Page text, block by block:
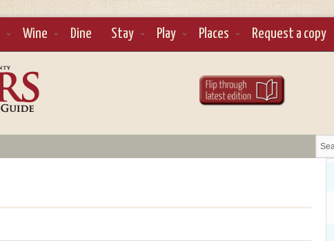
Wine Dine Stay Play Places Request a copy